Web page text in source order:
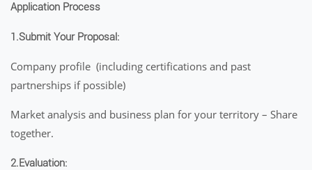
Application Process
1.Submit Your Proposal:
Company profile (including certifications and past
partnerships if possible)
Market analysis and business plan for your territory – Share
together.
2.Evaluation: